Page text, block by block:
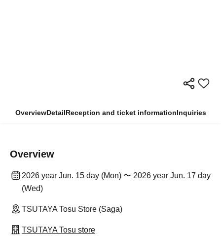
OverviewDetailReception and ticket informationInquiries
Overview
2026 year Jun. 15 day (Mon) 〜 2026 year Jun. 17 day
(Wed)
TSUTAYA Tosu Store (Saga)
TSUTAYA Tosu store